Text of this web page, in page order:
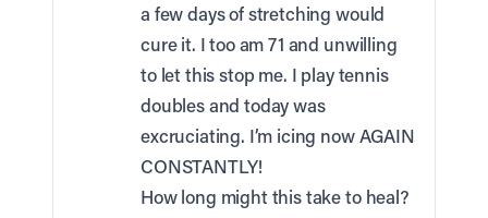
a few days of stretching would
cure it. I too am 71 and unwilling
to let this stop me. I play tennis
doubles and today was
excruciating. I’m icing now AGAIN
CONSTANTLY!
How long might this take to heal?